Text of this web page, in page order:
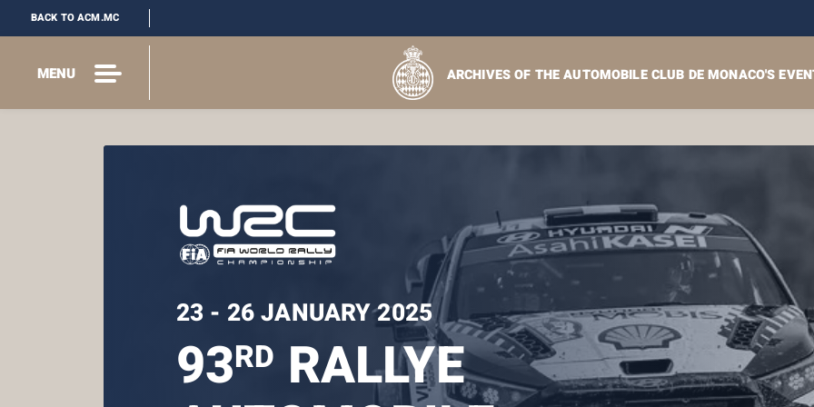
BACK TO ACM.MC
MENU ARCHIVES OF THE AUTOMOBILE CLUB DE MONACO'S
23 - 26 JANUARY 2025
93RD RALLYE